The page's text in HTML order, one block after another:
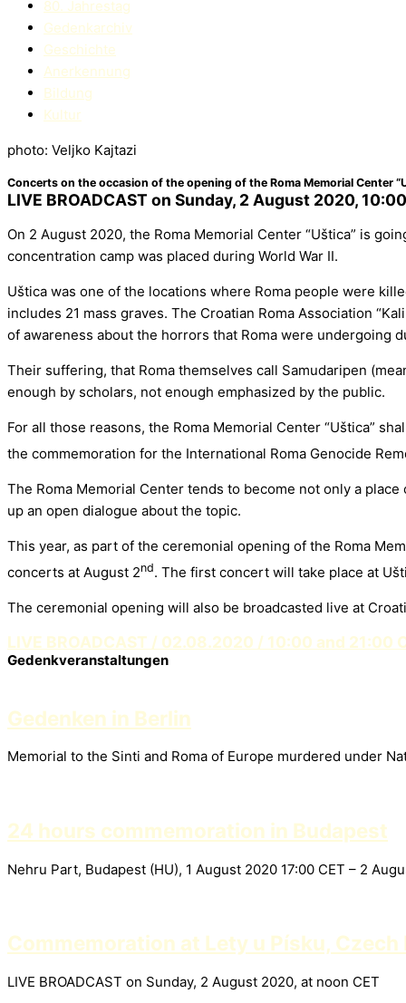
80. Jahrestag
Gedenkarchiv
Geschichte
Anerkennung
Bildung
Kultur
photo: Veljko Kajtazi
Concerts on the occasion of the opening of the Roma Memorial Center
LIVE BROADCAST on Sunday, 2 August 2020,
On 2 August 2020, the Roma Memorial Center “Uštica” is
concentration camp was placed during World War II.
Uštica was one of the locations where Roma people were
includes 21 mass graves. The Croatian Roma Association
of awareness about the horrors that Roma were undergoing
Their suffering, that Roma themselves call Samudaripen
enough by scholars, not enough emphasized by the public.
For all those reasons, the Roma Memorial Center “Uštica”
the commemoration for the International Roma Genocide
The Roma Memorial Center tends to become not only a
up an open dialogue about the topic.
This year, as part of the ceremonial opening of the Roma
concerts at August 2nd. The first concert will take place at
The ceremonial opening will also be broadcasted live at
LIVE BROADCAST / 02.08.2020 / 10:00 and 21:00
Gedenkveranstaltungen
Gedenken in Berlin
Memorial to the Sinti and Roma of Europe murdered under
24 hours commemoration in Budapest
Nehru Part, Budapest (HU), 1 August 2020 17:00 CET – 2
Commemoration at Lety u Písku, Czech
LIVE BROADCAST on Sunday, 2 August 2020, at noon CET